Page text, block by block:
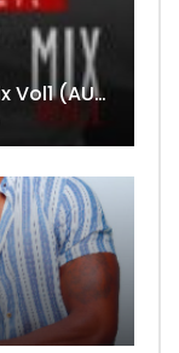
DjMaphorisa – Afrobeatz Mix Vol1 (AUDIO)